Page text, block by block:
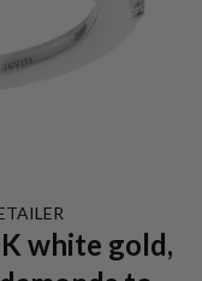
white gold,